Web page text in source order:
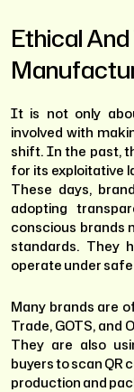
Ethical
It is not only
involved with
shift. In the past,
for its exploitative
These days,
adopting
conscious brands
standards. They
operate under
Many brands are
Trade, GOTS, and
They are also
buyers to scan QR
production and